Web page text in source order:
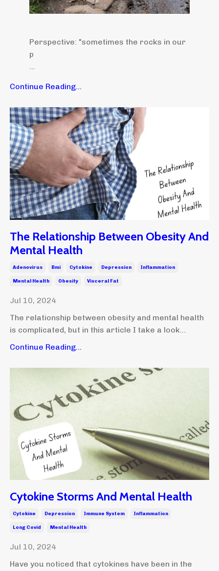
Perspective: "sometimes the rocks in our
p
...
Continue Reading...
The Relationship Between Obesity And
Mental Health
Adenovirus Bmi Cytokine Depression Inflammation
Mental Health Obesity Visceral Fat
Jul 10, 2024
The relationship between obesity and mental health
is complicated, but in this article I take a look...
Continue Reading...
Cytokine Storms And Mental Health
Cytokine Depression Immune System Inflammation
Long Covid Mental Health
Jul 10, 2024
Have you noticed that cytokines have been in the